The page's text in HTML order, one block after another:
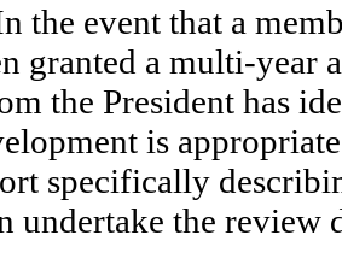
the event that a
granted a multi-year
the President has
is
specifically
undertake the review